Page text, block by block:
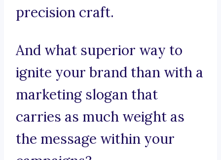
precision craft.
And what superior way to
ignite your brand than with a
marketing slogan that
carries as much weight as
the message within your